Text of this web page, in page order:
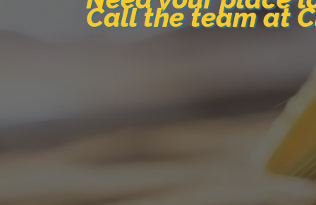
Call the team at